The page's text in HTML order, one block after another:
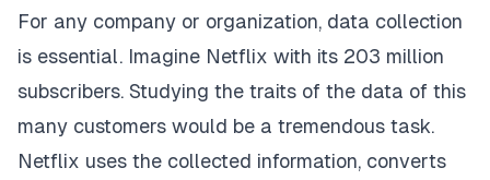
For any company or organization, data collection
is essential. Imagine Netflix with its 203 million
subscribers. Studying the traits of the data of this
many customers would be a tremendous task.
Netflix uses the collected information, converts